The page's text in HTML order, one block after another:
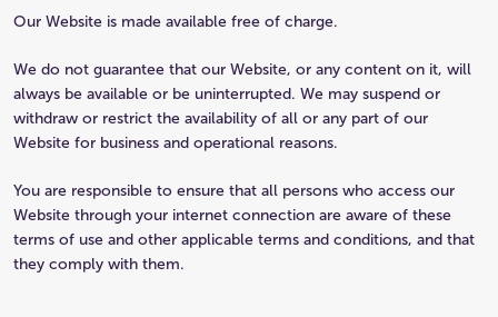
Our Website is made available free of charge.
We do not guarantee that our Website, or any content on it, will
always be available or be uninterrupted. We may suspend or
withdraw or restrict the availability of all or any part of our
Website for business and operational reasons.
You are responsible to ensure that all persons who access our
Website through your internet connection are aware of these
terms of use and other applicable terms and conditions, and that
they comply with them.